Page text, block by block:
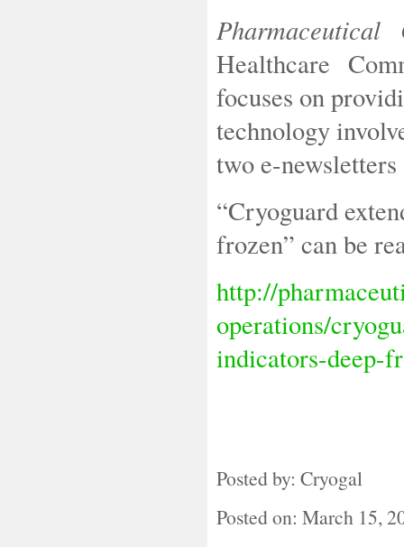
Pharmaceutical
Healthcare
focuses on
technology
two e-
“Cryoguard
frozen” can be
http://
operations/
indicators-deep-
Posted by: Cryogal
Posted on: March 15,